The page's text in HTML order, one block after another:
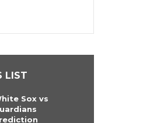
LIST
Sox vs